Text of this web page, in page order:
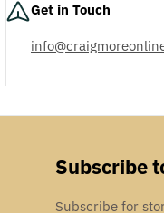
unmatched
food and drink,
Get in Touch
Subscribe
Subscribe for